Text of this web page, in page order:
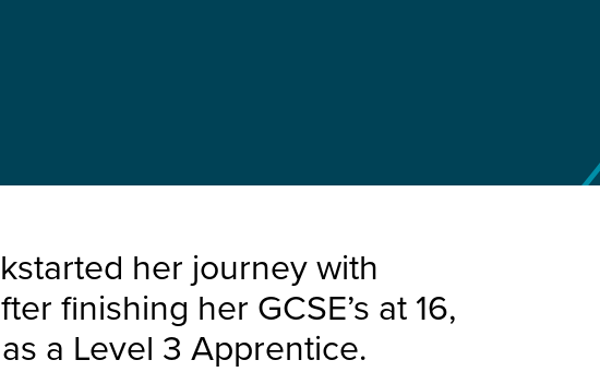
her journey with
finishing her GCSE’s at 16,
a Level 3 Apprentice.